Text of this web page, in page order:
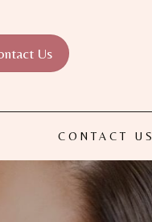
Us
CONTACT US